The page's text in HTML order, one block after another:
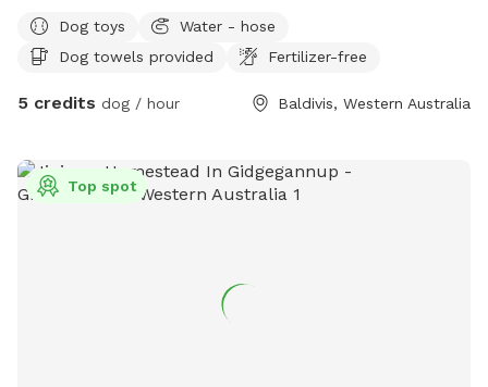
for "doggie sightseeing "
Dog toys
Water - hose
Dog towels provided
Fertilizer-free
5 credits dog / hour Baldivis, Western Australia
Top spot